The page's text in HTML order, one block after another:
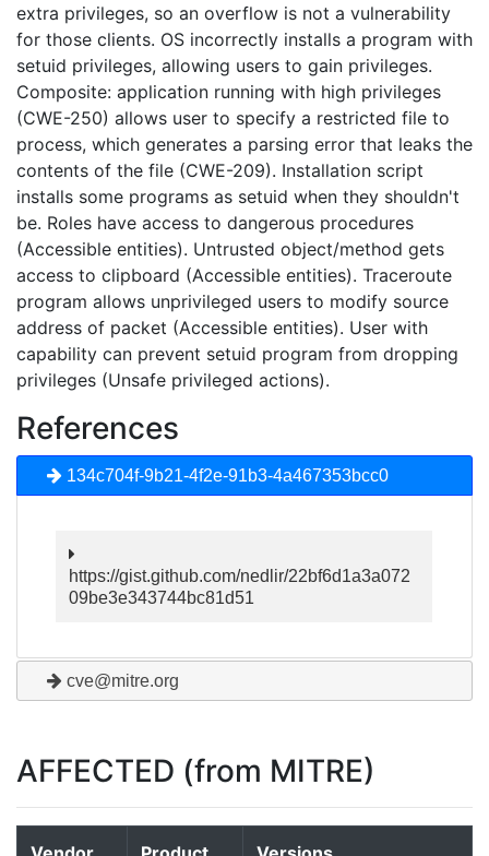
extra privileges, so an overflow is not a vulnerability
for those clients. OS incorrectly installs a program with
setuid privileges, allowing users to gain privileges.
Composite: application running with high privileges
(CWE-250) allows user to specify a restricted file to
process, which generates a parsing error that leaks the
contents of the file (CWE-209). Installation script
installs some programs as setuid when they shouldn't
be. Roles have access to dangerous procedures
(Accessible entities). Untrusted object/method gets
access to clipboard (Accessible entities). Traceroute
program allows unprivileged users to modify source
address of packet (Accessible entities). User with
capability can prevent setuid program from dropping
privileges (Unsafe privileged actions).
References
134c704f-9b21-4f2e-91b3-4a467353bcc0
https://gist.github.com/nedlir/22bf6d1a3a072
09be3e343744bc81d51
cve@mitre.org
AFFECTED (from MITRE)